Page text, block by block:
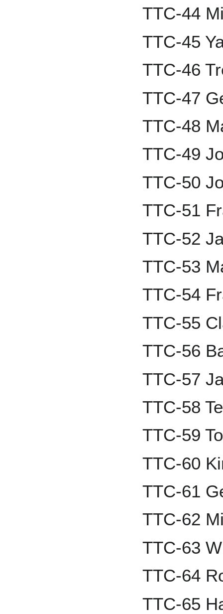
TTC-44
TTC-45
TTC-46
TTC-47
TTC-48
TTC-49
TTC-50
TTC-51
TTC-52
TTC-53
TTC-54
TTC-55
TTC-56
TTC-57
TTC-58
TTC-59
TTC-60
TTC-61
TTC-62
TTC-63
TTC-64
TTC-65